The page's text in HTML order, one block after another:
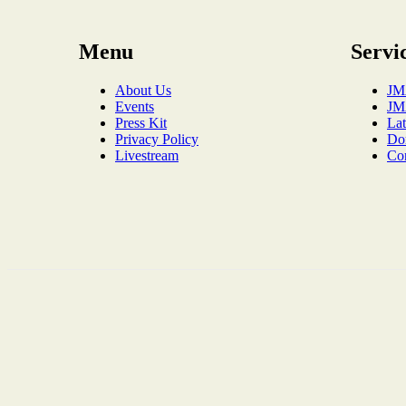
Menu
About Us
Events
Press Kit
Privacy Policy
Livestream